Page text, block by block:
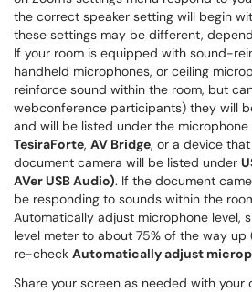
the correct speaker setting will begin
these settings may be different,
If your room is equipped with sound-
handheld microphones, or ceiling
reinforce sound within the room, but
webconference participants) they will
and will be listed under the
TesiraForte, AV Bridge, or a device
document camera will be listed under
AVer USB Audio). If the document
be responding to sounds within the
Automatically adjust microphone level,
level meter to about 75% of the way
re-check Automatically adjust
Share your screen as needed with your